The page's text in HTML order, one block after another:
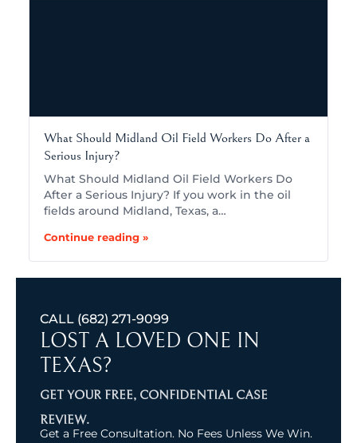
What Should Midland Oil Field Workers Do After a
Serious Injury?
What Should Midland Oil Field Workers Do
After a Serious Injury? If you work in the oil
fields around Midland, Texas, a…
Continue reading »
CALL (682) 271-9099
LOST A LOVED ONE IN
TEXAS?
GET YOUR FREE, CONFIDENTIAL CASE
REVIEW.
Get a Free Consultation. No Fees Unless We Win.